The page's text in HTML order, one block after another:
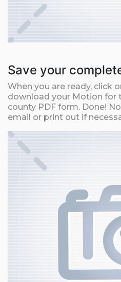
Save your
When you are ready, click
download your Motion for
county PDF form. Done!
email or print out if